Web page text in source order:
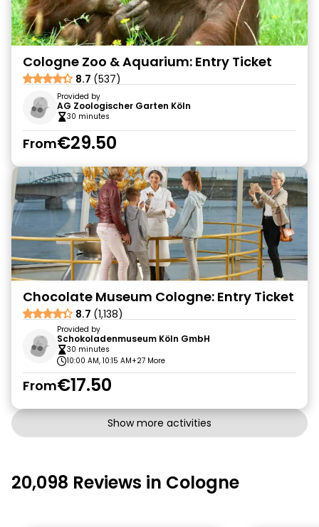
Cologne Zoo & Aquarium: Entry Ticket
8.7 (537)
Provided by
AG Zoologischer Garten Köln
30 minutes
From€29.50
Chocolate Museum Cologne: Entry Ticket
8.7 (1,138)
Provided by
Schokoladenmuseum Köln GmbH
30 minutes
10:00 AM, 10:15 AM+27 More
From€17.50
Show more activities
20,098 Reviews in Cologne